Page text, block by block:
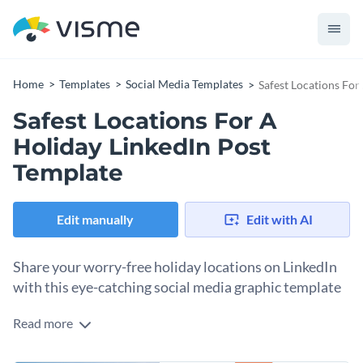
Home Templates Social Media Templates Safest Locations
Safest Locations For A
Holiday LinkedIn Post
Template
Edit manually Edit with AI
Share your worry-free holiday locations on LinkedIn
with this eye-catching social media graphic template
This social media graphic template is perfect for anyone
Read more